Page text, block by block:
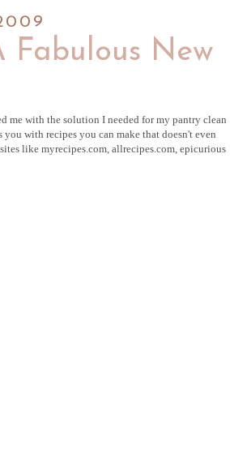
Fabulous New
me with the solution I needed for my pantry clean
with recipes you can make that doesn't even
like myrecipes.com, allrecipes.com, epicurious